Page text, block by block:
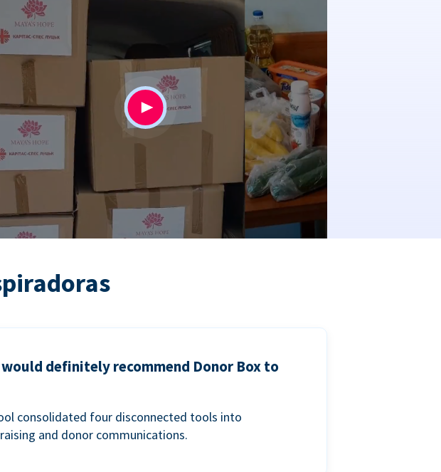
definitely recommend Donor Box to
consolidated four disconnected tools into
and donor communications.